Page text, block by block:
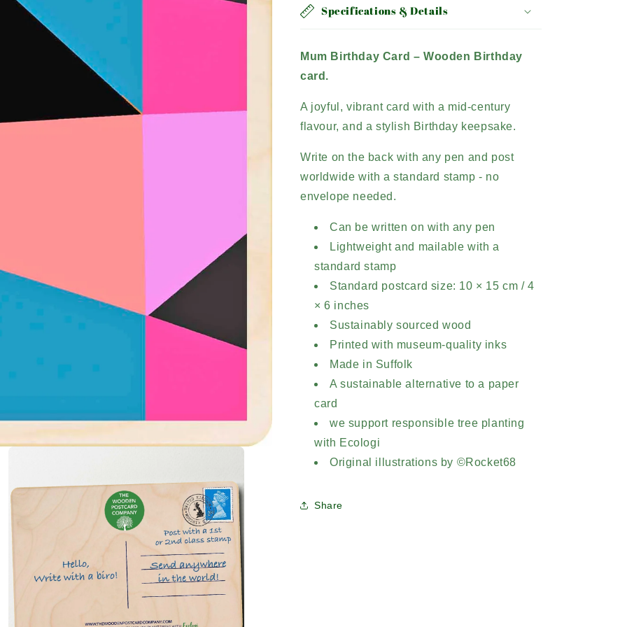
Specifications & Details
Mum Birthday Card –Wooden Birthday
card.
A joyful, vibrant card with a mid-century
flavour, and a stylish Birthday keepsake.
Write on the back with any pen and post
worldwide with a standard stamp - no
envelope needed.
Can be written on with any pen
Lightweight and mailable with a
standard stamp
Standard postcard size: 10 × 15 cm / 4
× 6 inches
Sustainably sourced wood
Printed with museum-quality inks
Made in Suffolk
A sustainable alternative to a paper
card
we support responsible tree planting
with Ecologi
Original illustrations by ©Rocket68
Share